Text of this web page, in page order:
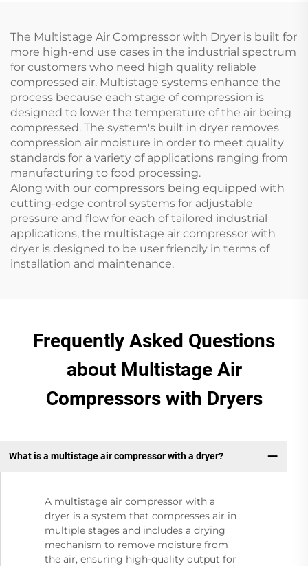
The Multistage Air Compressor with Dryer is built for
more high-end use cases in the industrial spectrum
for customers who need high quality reliable
compressed air. Multistage systems enhance the
process because each stage of compression is
designed to lower the temperature of the air being
compressed. The system's built in dryer removes
compression air moisture in order to meet quality
standards for a variety of applications ranging from
manufacturing to food processing.
Along with our compressors being equipped with
cutting-edge control systems for adjustable
pressure and flow for each of tailored industrial
applications, the multistage air compressor with
dryer is designed to be user friendly in terms of
installation and maintenance.
Frequently Asked Questions
about Multistage Air
Compressors with Dryers
What is a multistage air compressor with a dryer?
A multistage air compressor with a
dryer is a system that compresses air in
multiple stages and includes a drying
mechanism to remove moisture from
the air, ensuring high-quality output for